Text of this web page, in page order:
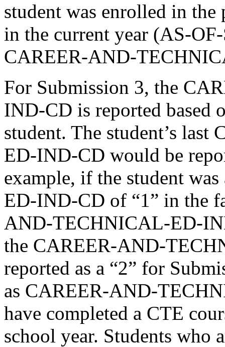
student was enrolled in
in the current year (AS-
CAREER-AND-
For Submission 3, the
IND-CD is reported based
student. The student’s
ED-IND-CD would be
example, if the student
ED-IND-CD of “1” in the
AND-TECHNICAL-ED-
the CAREER-AND-
reported as a “2” for
as CAREER-AND-
have completed a CTE
school year. Students who